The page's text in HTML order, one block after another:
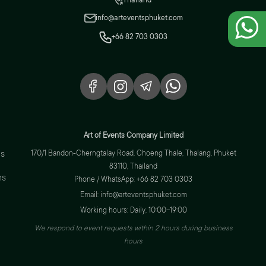
info@arteventsphuket.com
+66 82 703 0303
Art of Events Company Limited
170/1 Bandon-Cherngtalay Road, Choeng Thale, Thalang, Phuket
83110, Thailand
Phone / WhatsApp: +66 82 703 0303
Email: info@arteventsphuket.com
Working hours: Daily, 10:00–19:00
We respond to event requests within 2 hours during business
hours